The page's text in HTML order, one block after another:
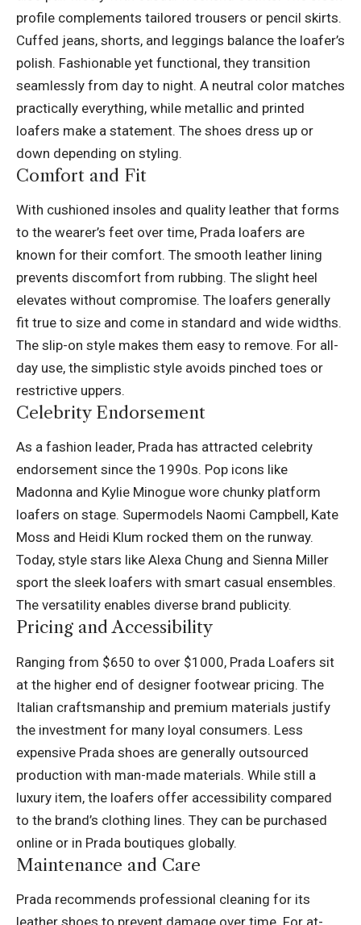
profile complements tailored trousers or pencil skirts.
Cuffed jeans, shorts, and leggings balance the loafer’s
polish. Fashionable yet functional, they transition
seamlessly from day to night. A neutral color matches
practically everything, while metallic and printed
loafers make a statement. The shoes dress up or
down depending on styling.
Comfort and Fit
With cushioned insoles and quality leather that forms
to the wearer’s feet over time, Prada loafers are
known for their comfort. The smooth leather lining
prevents discomfort from rubbing. The slight heel
elevates without compromise. The loafers generally
fit true to size and come in standard and wide widths.
The slip-on style makes them easy to remove. For all-
day use, the simplistic style avoids pinched toes or
restrictive uppers.
Celebrity Endorsement
As a fashion leader, Prada has attracted celebrity
endorsement since the 1990s. Pop icons like
Madonna and Kylie Minogue wore chunky platform
loafers on stage. Supermodels Naomi Campbell, Kate
Moss and Heidi Klum rocked them on the runway.
Today, style stars like Alexa Chung and Sienna Miller
sport the sleek loafers with smart casual ensembles.
The versatility enables diverse brand publicity.
Pricing and Accessibility
Ranging from $650 to over $1000, Prada Loafers sit
at the higher end of designer footwear pricing. The
Italian craftsmanship and premium materials justify
the investment for many loyal consumers. Less
expensive Prada shoes are generally outsourced
production with man-made materials. While still a
luxury item, the loafers offer accessibility compared
to the brand’s clothing lines. They can be purchased
online or in Prada boutiques globally.
Maintenance and Care
Prada recommends professional cleaning for its